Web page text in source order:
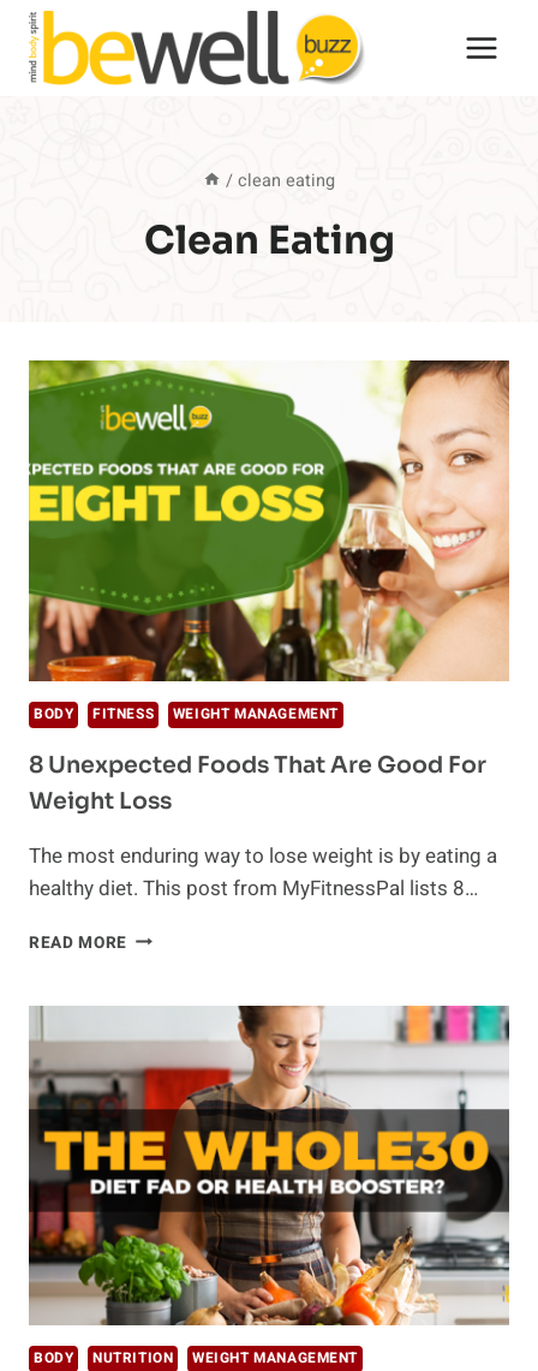
Skip
content
/ clean eating
Clean Eating
BODY FITNESS WEIGHT MANAGEMENT
8 Unexpected Foods That Are Good For
Weight Loss
The most enduring way to lose weight is by eating a
healthy diet. This post from MyFitnessPal lists 8…
READ MORE 8
THAT
ARE
GOOD
FOR
WEIGHT
LOSS
BODY NUTRITION WEIGHT MANAGEMENT